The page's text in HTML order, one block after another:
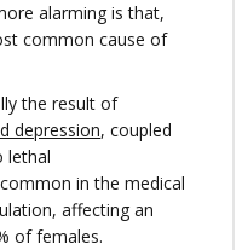
alarming is that,
common cause of
the result of
depression, coupled
lethal
in the medical
affecting an
of females.